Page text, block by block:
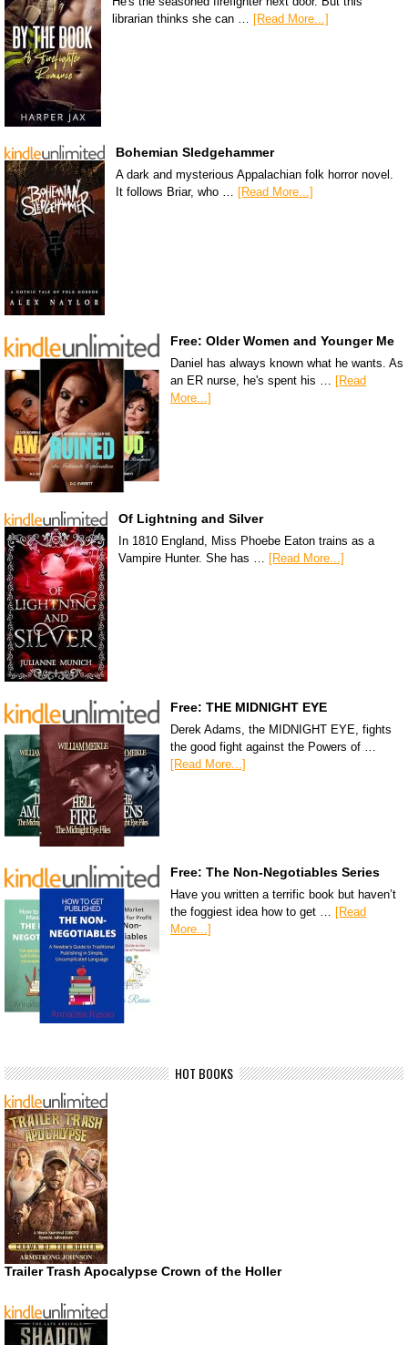
librarian thinks she can … [Read More...]
Bohemian Sledgehammer
A dark and mysterious Appalachian folk horror novel.
It follows Briar, who … [Read More...]
Free: Older Women and Younger Me
Daniel has always known what he wants. As
an ER nurse, he's spent his … [Read
More...]
Of Lightning and Silver
In 1810 England, Miss Phoebe Eaton trains as a
Vampire Hunter. She has … [Read More...]
Free: THE MIDNIGHT EYE
Derek Adams, the MIDNIGHT EYE, fights
the good fight against the Powers of …
[Read More...]
Free: The Non-Negotiables Series
Have you written a terrific book but haven’t
the foggiest idea how to get … [Read
More...]
HOT BOOKS
Trailer Trash Apocalypse Crown of the Holler